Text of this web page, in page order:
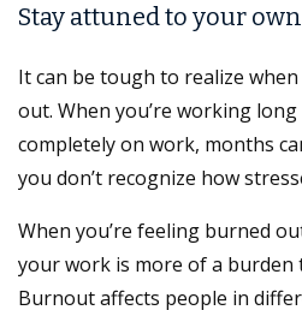
Stay attuned to your
It can be tough to realize
out. When you’re working
completely on work, months
you don’t recognize how
When you’re feeling burned
your work is more of a burden
Burnout affects people in